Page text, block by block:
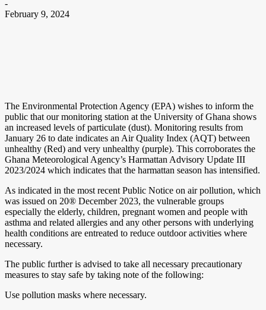
-
February 9, 2024
The Environmental Protection Agency (EPA) wishes to inform the
public that our monitoring station at the University of Ghana shows
an increased levels of particulate (dust). Monitoring results from
January 26 to date indicates an Air Quality Index (AQT) between
unhealthy (Red) and very unhealthy (purple). This corroborates the
Ghana Meteorological Agency’s Harmattan Advisory Update III
2023/2024 which indicates that the harmattan season has intensified.
As indicated in the most recent Public Notice on air pollution, which
was issued on 20® December 2023, the vulnerable groups
especially the elderly, children, pregnant women and people with
asthma and related allergies and any other persons with underlying
health conditions are entreated to reduce outdoor activities where
necessary.
The public further is advised to take all necessary precautionary
measures to stay safe by taking note of the following:
Use pollution masks where necessary.